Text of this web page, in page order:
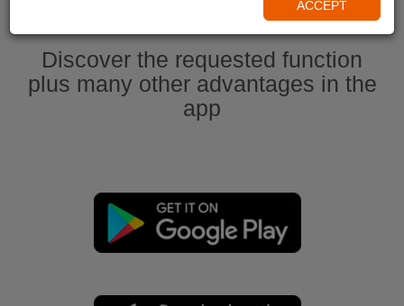
Discover the requested function
plus many other advantages in the
app
ACCEPT